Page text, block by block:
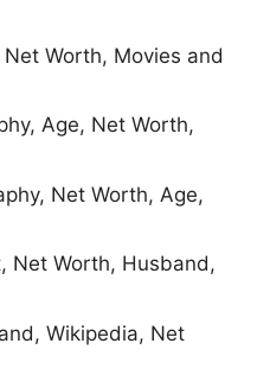
Worth, Movies and
Age, Net Worth,
Net Worth, Age,
Net Worth, Husband,
Wikipedia, Net